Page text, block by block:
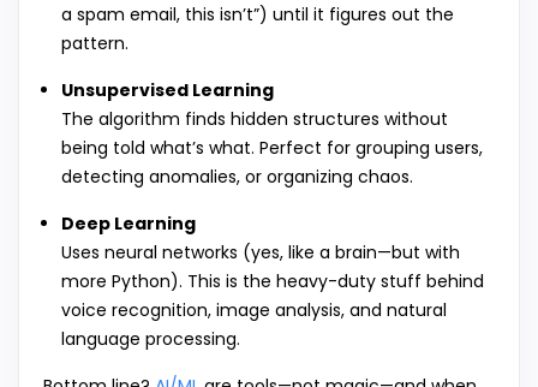
a spam email, this isn’t”) until it figures out the
pattern.
Unsupervised Learning
The algorithm finds hidden structures without
being told what’s what. Perfect for grouping users,
detecting anomalies, or organizing chaos.
Deep Learning
Uses neural networks (yes, like a brain—but with
more Python). This is the heavy-duty stuff behind
voice recognition, image analysis, and natural
language processing.